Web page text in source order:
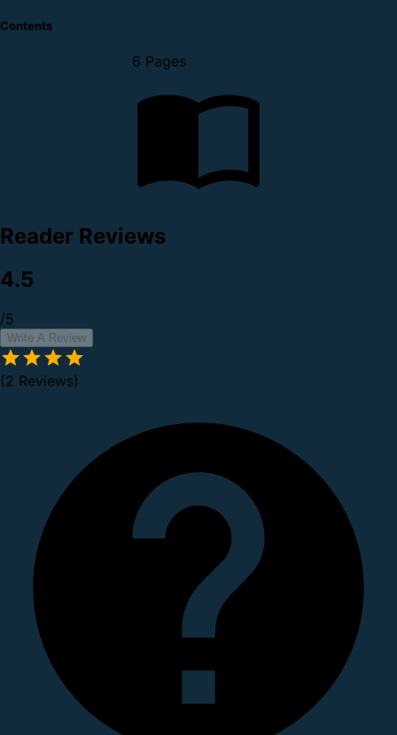
Contents
6 Pages
Reader Reviews
4.5
/5
Write A Review
(2 Reviews)